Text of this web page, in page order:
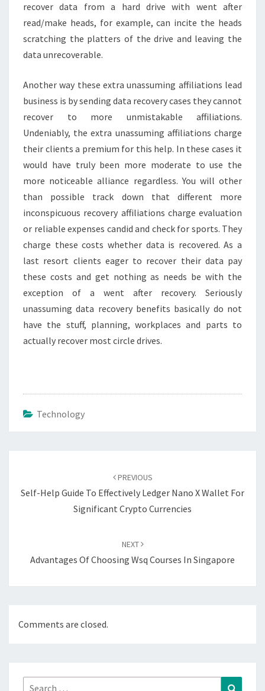
recover data from a hard drive with went after
read/make heads, for example, can incite the heads
scratching the platters of the drive and leaving the
data unrecoverable.
Another way these extra unassuming affiliations lead
business is by sending data recovery cases they cannot
recover to more unmistakable affiliations.
Undeniably, the extra unassuming affiliations charge
their clients a premium for this help. In these cases it
would have truly been more moderate to use the
more noticeable alliance regardless. You will other
than possible track down that different more
inconspicuous recovery affiliations charge evaluation
or reliable expenses candid and check for sports. They
charge these costs whether data is recovered. As a
last resort clients eager to recover their data pay
these costs and get nothing as needs be with the
exception of a went after recovery. Seriously
unassuming data recovery benefits basically do not
have the stuff, planning, workplaces and parts to
actually recover most circle drives.
Technology
PREVIOUS
Self-Help Guide To Effectively Ledger Nano X Wallet For
Significant Crypto Currencies
NEXT
Advantages Of Choosing Wsq Courses In Singapore
Comments are closed.
Search